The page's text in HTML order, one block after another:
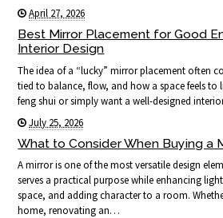
April 27, 2026
Best Mirror Placement for Good
Interior Design
The idea of a “lucky” mirror placement often
tied to balance, flow, and how a space feels to
feng shui or simply want a well-designed
July 25, 2026
What to Consider When Buying a
A mirror is one of the most versatile design
serves a practical purpose while enhancing
space, and adding character to a room.
home, renovating an…